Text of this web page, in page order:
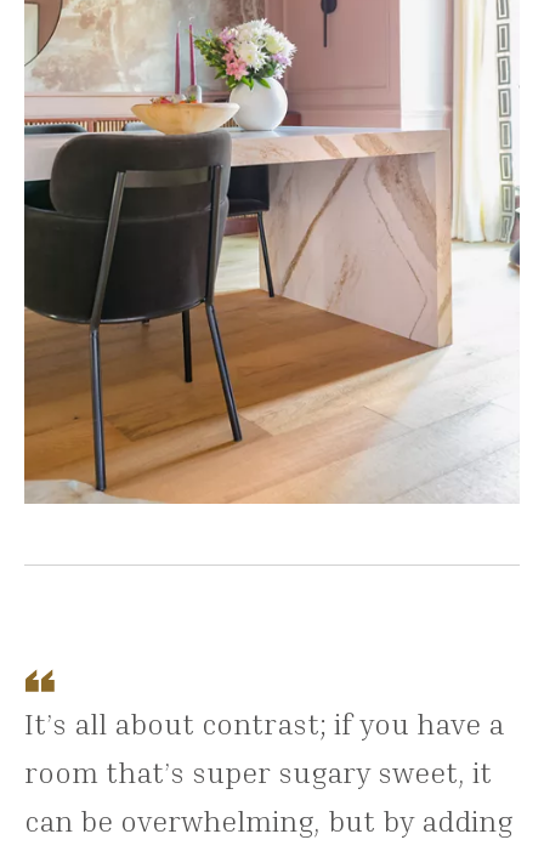
It’s all about contrast; if you have a
room that’s super sugary sweet, it
can be overwhelming, but by adding